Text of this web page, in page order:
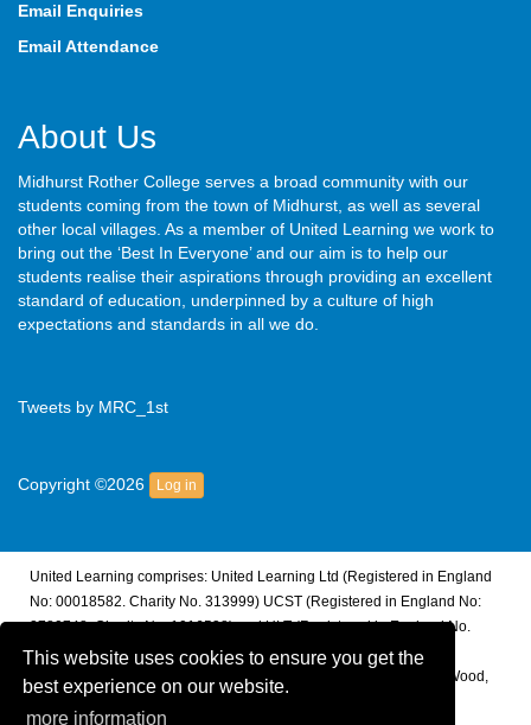
This website uses cookies to ensure you get the
best experience on our website.
more information
Email Enquiries
Email Attendance
About Us
Midhurst Rother College serves a broad community with our
students coming from the town of Midhurst, as well as several
other local villages. As a member of United Learning we work to
bring out the ‘Best In Everyone’ and our aim is to help our
students realise their aspirations through providing an excellent
standard of education, underpinned by a culture of high
expectations and standards in all we do.
Tweets by MRC_1st
Copyright ©2026 Log in
United Learning comprises: United Learning Ltd (Registered in England
No: 00018582. Charity No. 313999) UCST (Registered in England No:
2780748. Charity No. 1016538) and ULT (Registered in England No.
4439859. An Exempt Charity). Companies limited by guarantee.
Registered address: United Learning, Worldwide House, Thorpe Wood,
Peterborough, PE3 6SB.